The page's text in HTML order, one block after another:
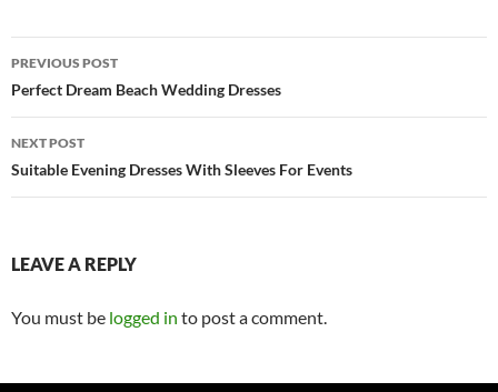
Post
navigation
PREVIOUS POST
Perfect Dream Beach Wedding Dresses
NEXT POST
Suitable Evening Dresses With Sleeves For Events
LEAVE A REPLY
You must be logged in to post a comment.